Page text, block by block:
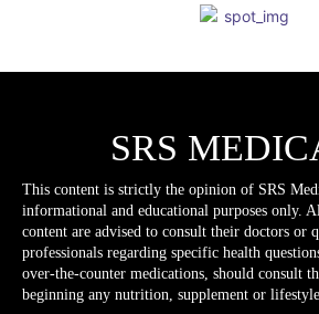
SRS
This content is strictly the opinion of SRS
informational and educational purposes only.
content are advised to consult their doctors or
professionals regarding specific health
over-the-counter medications, should consult
beginning any nutrition, supplement or lifestyle